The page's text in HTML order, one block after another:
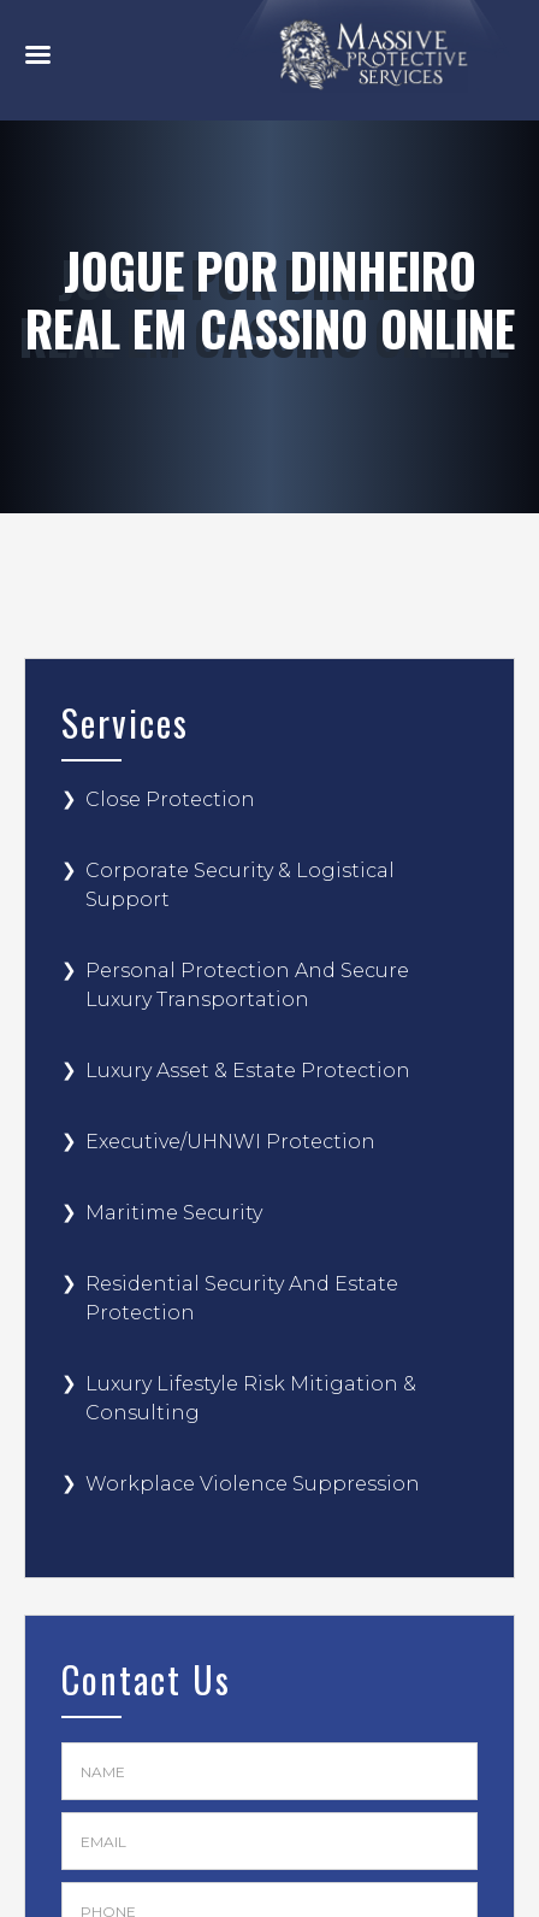
JOGUE POR DINHEIRO
REAL EM CASSINO ONLINE
Services
Close Protection
Corporate Security & Logistical
Support
Personal Protection And Secure
Luxury Transportation
Luxury Asset & Estate Protection
Executive/UHNWI Protection
Maritime Security
Residential Security And Estate
Protection
Luxury Lifestyle Risk Mitigation &
Consulting
Workplace Violence Suppression
Contact Us